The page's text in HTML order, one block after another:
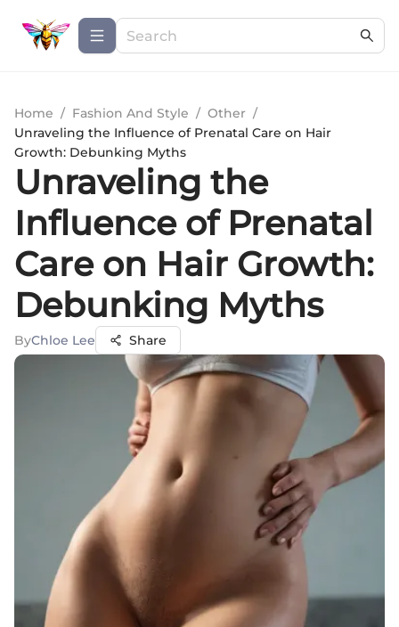
Home / Fashion And Style / Other /
Unraveling the Influence of Prenatal Care on Hair
Growth: Debunking Myths
Unraveling the
Influence of Prenatal
Care on Hair Growth:
Debunking Myths
ByChloe Lee Share